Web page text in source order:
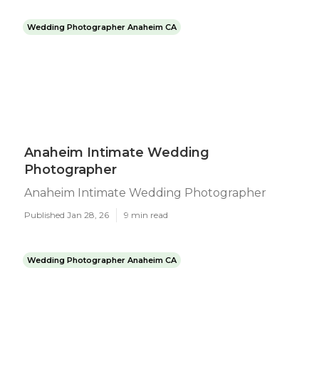
Wedding Photographer Anaheim CA
Anaheim Intimate Wedding
Photographer
Anaheim Intimate Wedding Photographer
Published Jan 28, 26 9 min read
Wedding Photographer Anaheim CA